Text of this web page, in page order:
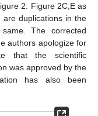
2: Figure 2C,E as
duplications in the
The corrected
authors apologize for
that the scientific
was approved by the
has also been